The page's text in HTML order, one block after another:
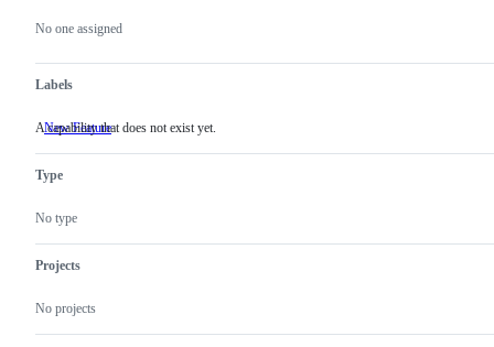
No one assigned
Labels
New Feature
A
A capability that does not exist yet.
Type
No type
Projects
No projects
actions